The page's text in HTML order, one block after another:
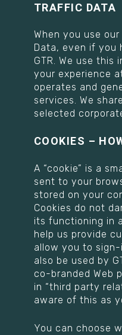
TRAFFIC DATA
When you use
Data, even if you
GTR. We use this
your experience
operates and
services. We
selected
COOKIES –
A “cookie” is a
sent to your
stored on your
Cookies do not
its functioning in
help us provide
allow you to
also be used by
co-branded Web
in “third party
aware of this as
You can choose